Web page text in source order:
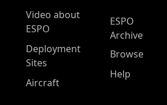
Video about
ESPO
Deployment
Sites
Aircraft
ESPO
Archive
Browse
Help